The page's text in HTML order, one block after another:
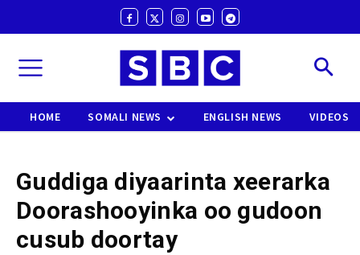
HOME SOMALI NEWS ENGLISH NEWS VIDEOS
Guddiga diyaarinta xeerarka
Doorashooyinka oo gudoon
cusub doortay